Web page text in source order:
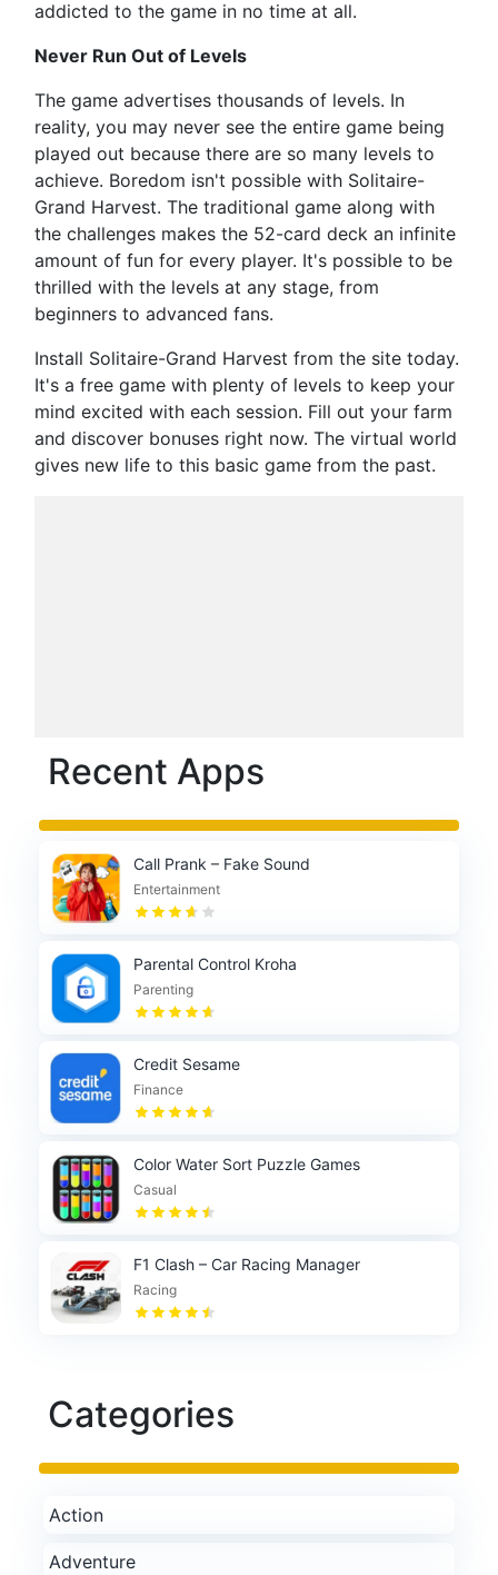
addicted to the game in no time at all.
Never Run Out of Levels
The game advertises thousands of levels. In
reality, you may never see the entire game being
played out because there are so many levels to
achieve. Boredom isn't possible with Solitaire-
Grand Harvest. The traditional game along with
the challenges makes the 52-card deck an infinite
amount of fun for every player. It's possible to be
thrilled with the levels at any stage, from
beginners to advanced fans.
Install Solitaire-Grand Harvest from the site today.
It's a free game with plenty of levels to keep your
mind excited with each session. Fill out your farm
and discover bonuses right now. The virtual world
gives new life to this basic game from the past.
Recent Apps
Call Prank – Fake Sound
Entertainment
Parental Control Kroha
Parenting
Credit Sesame
Finance
Color Water Sort Puzzle Games
Casual
F1 Clash – Car Racing Manager
Racing
Categories
Action
Adventure